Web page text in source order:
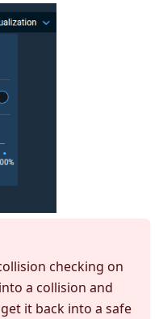
checking on
a collision and
it back into a safe